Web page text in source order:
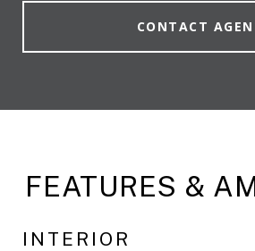
CONTACT
FEATURES &
INTERIOR